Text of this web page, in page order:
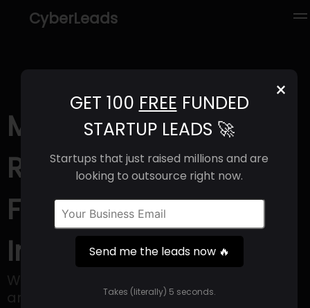
CyberLeads
×
GET 100 FREE FUNDED
STARTUP LEADS 🚀
Startups that just raised millions and are
looking to outsource right now.
Send me the leads now 🔥
Takes (literally) 5 seconds.
Mutinex (2025) |
Revenue, Email
Format & Contact
Info
We're a software company anchored
around our platform, GrowthOS.